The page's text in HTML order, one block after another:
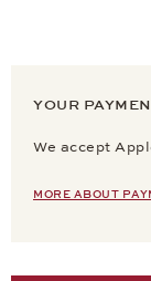
YOUR
We accept
MORE ABOUT